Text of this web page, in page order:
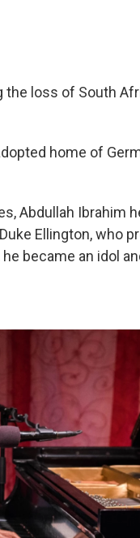
loss of South
home of
Abdullah Ibrahim
Ellington, who
became an idol